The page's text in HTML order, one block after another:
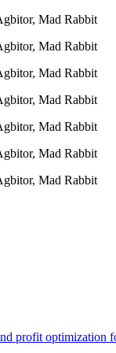
Mad Rabbit
Mad Rabbit
Mad Rabbit
Mad Rabbit
Mad Rabbit
Mad Rabbit
Mad Rabbit
profit optimization